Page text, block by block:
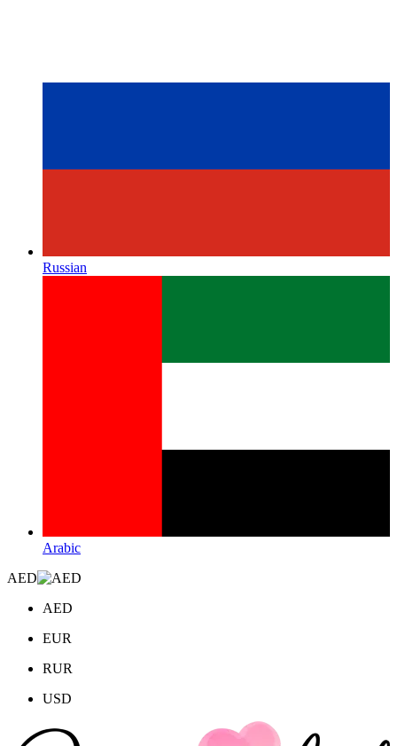
Russian
Arabic
AED
AED
EUR
RUR
USD